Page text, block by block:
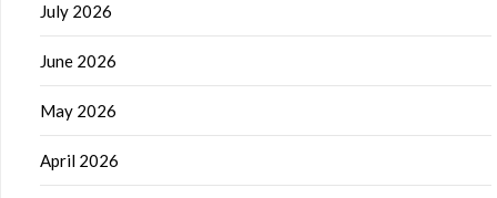
July 2026
June 2026
May 2026
April 2026